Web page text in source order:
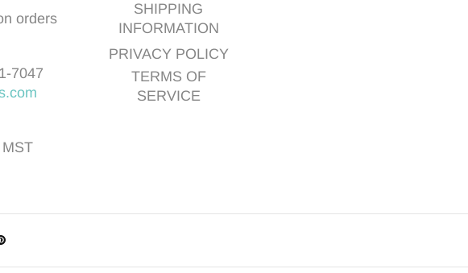
orders
7047
SHIPPING
INFORMATION
PRIVACY POLICY
TERMS OF
SERVICE